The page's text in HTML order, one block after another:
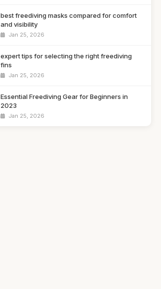
best freediving masks compared for comfort
and visibility
Jan 25, 2026
expert tips for selecting the right freediving
fins
Jan 25, 2026
Essential Freediving Gear for Beginners in
2023
Jan 25, 2026